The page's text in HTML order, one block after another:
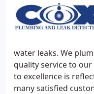
water leaks. We
quality service to
to excellence is
many satisfied